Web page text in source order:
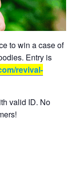
to win a case of
Entry is
revival-
valid ID. No